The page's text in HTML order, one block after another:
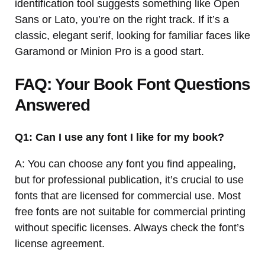
identification tool suggests something like Open
Sans or Lato, you’re on the right track. If it’s a
classic, elegant serif, looking for familiar faces like
Garamond or Minion Pro is a good start.
FAQ: Your Book Font Questions
Answered
Q1: Can I use any font I like for my book?
A: You can choose any font you find appealing,
but for professional publication, it’s crucial to use
fonts that are licensed for commercial use. Most
free fonts are not suitable for commercial printing
without specific licenses. Always check the font’s
license agreement.